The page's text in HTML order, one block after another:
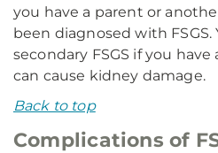
you have a parent or
been diagnosed with FSGS.
secondary FSGS if you
can cause kidney damage.
Back to top
Complications of